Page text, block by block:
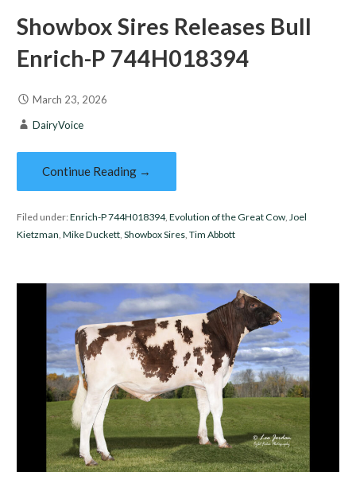
Showbox Sires Releases Bull
Enrich-P 744H018394
March 23, 2026
DairyVoice
Continue Reading →
Filed under:Enrich-P 744H018394, Evolution of the Great Cow, Joel
Kietzman Mike Duckett, Showbox Sires, Tim Abbott